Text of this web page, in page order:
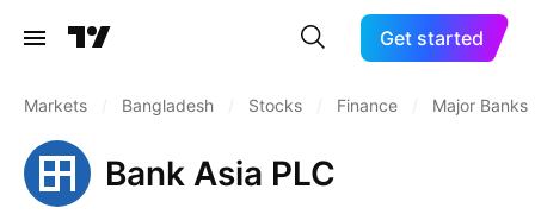
Get started
Markets Bangladesh Stocks Finance Major Banks
Bank Asia PLC